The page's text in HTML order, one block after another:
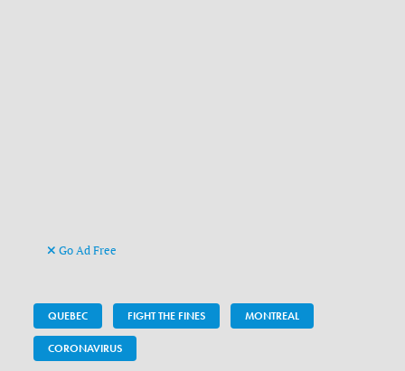
Go Ad Free
QUEBEC FIGHT THE FINES MONTREAL
CORONAVIRUS